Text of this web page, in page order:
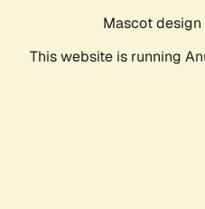
Mascot design
This website is running